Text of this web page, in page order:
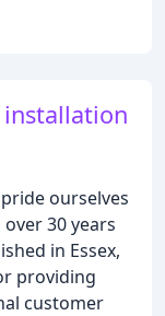
ourselves
30 years
in Essex,
providing
customer